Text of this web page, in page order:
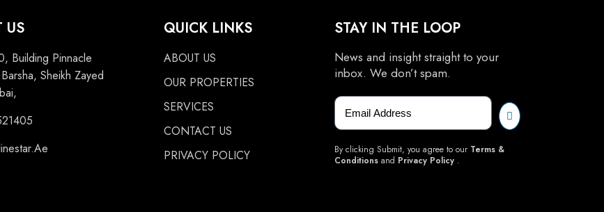
US
Building Pinnacle
Sheikh Zayed
QUICK LINKS
ABOUT US
OUR PROPERTIES
SERVICES
CONTACT US
PRIVACY POLICY
STAY IN THE LOOP
News and insight straight to your
inbox. We don’t spam.
By clicking Submit, you agree to our Terms &
Conditions and Privacy Policy .